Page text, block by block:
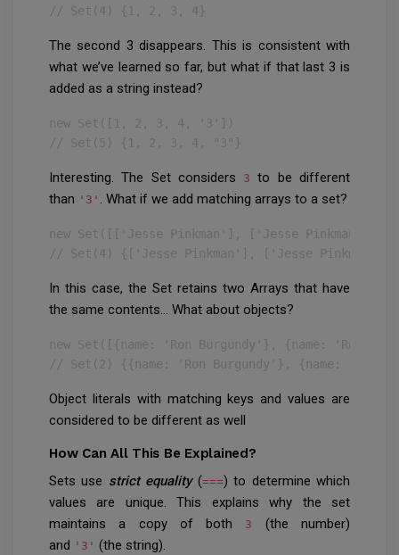
// Set(4) {1, 2, 3, 4}
The second 3 disappears. This is consistent with
what we’ve learned so far, but what if that last 3 is
added as a string instead?
new Set([1, 2, 3, 4, '3'])
// Set(5) {1, 2, 3, 4, "3"}
Interesting. The Set considers 3 to be different
than '3' . What if we add matching arrays to a set?
new Set([['Jesse Pinkman'], ['Jesse Pinkman']])
// Set(4) {['Jesse Pinkman'], ['Jesse Pinkman']}
In this case, the Set retains two Arrays that have
the same contents… What about objects?
new Set([{name: 'Ron Burgundy'}, {name: 'Ron
// Set(2) {{name: 'Ron Burgundy'}, {name: 'Ron
Object literals with matching keys and values are
considered to be different as well
How Can All This Be Explained?
Sets use strict equality(===) to determine which
values are unique. This explains why the set
maintains a copy of both
3
(the number)
and '3' (the string).